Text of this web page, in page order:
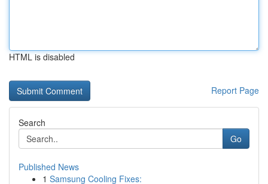
HTML is disabled
Report Page
Search
Go
Published News
1 Samsung Cooling Fixes: